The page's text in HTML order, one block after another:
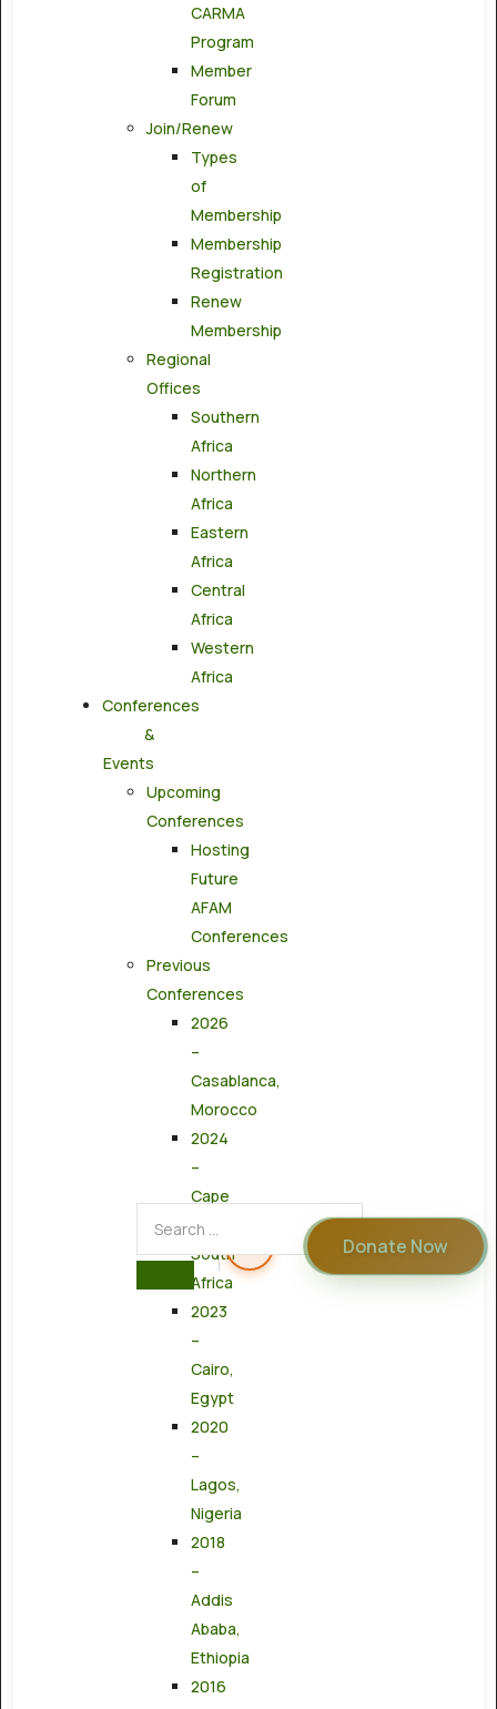
CARMA
Program
Member
Forum
Join/Renew
Types
of
Membership
Membership
Registration
Renew
Membership
Regional
Offices
Southern
Africa
Northern
Africa
Eastern
Africa
Central
Africa
Western
Africa
Conferences
&
Events
Upcoming
Conferences
Hosting
Future
AFAM
Conferences
Previous
Conferences
2026
–
Casablanca,
Morocco
2024
–
Cape
Town,
South
Africa
2023
–
Cairo,
Egypt
2020
–
Lagos,
Nigeria
2018
–
Addis
Ababa,
Ethiopia
2016
Donate Now